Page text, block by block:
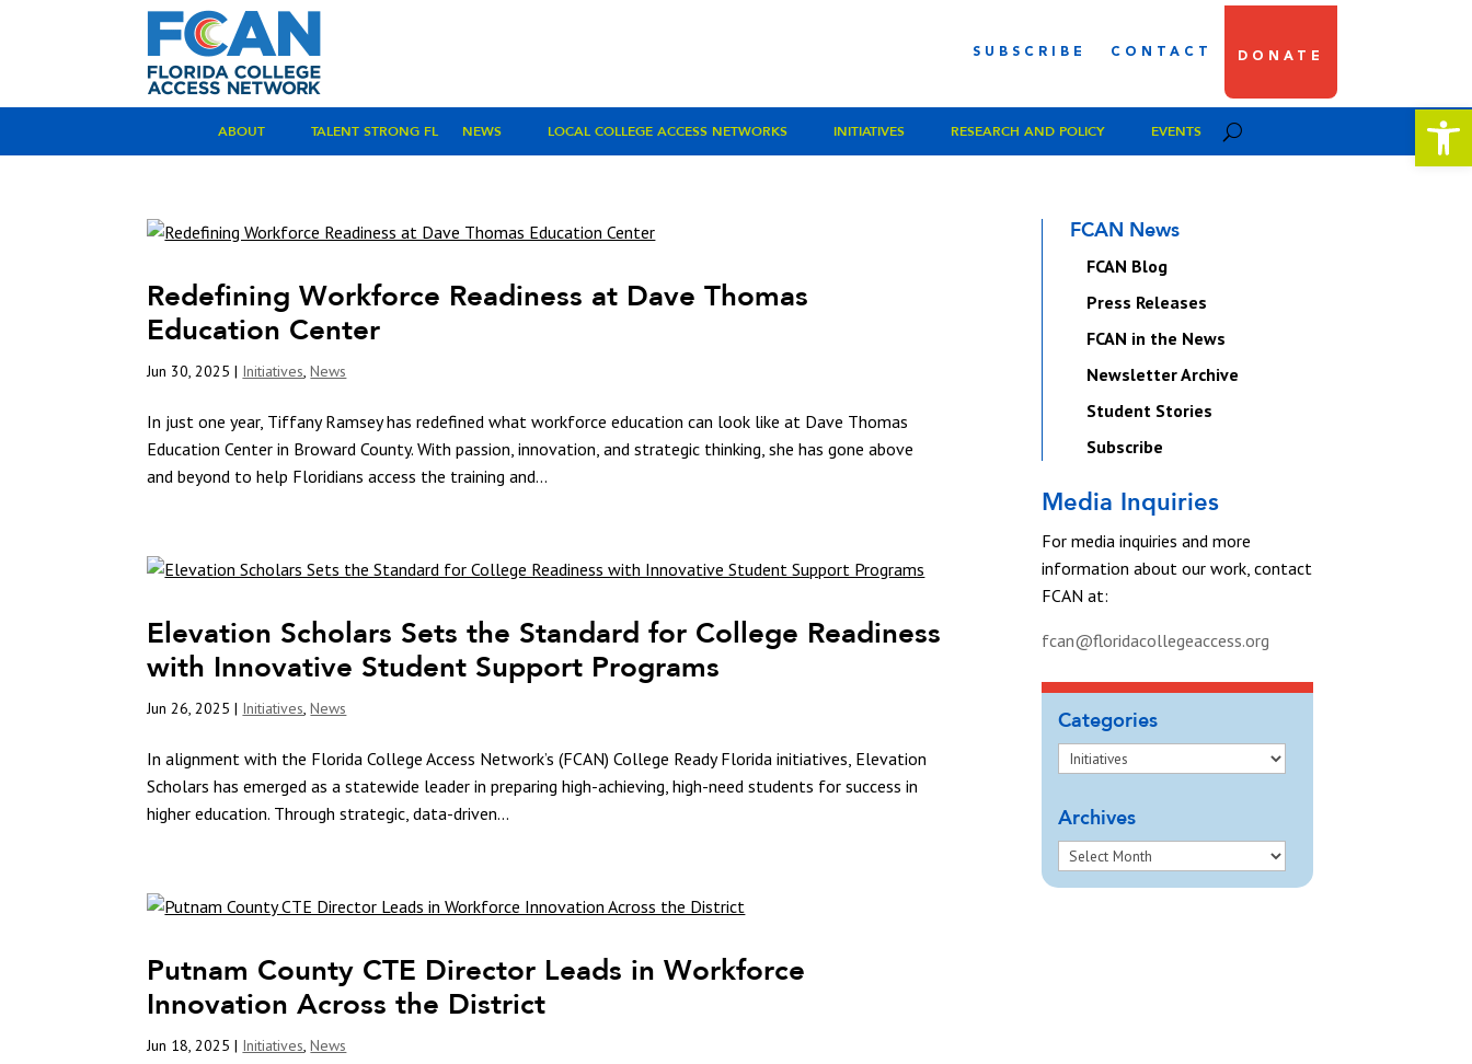
SUBSCRIBE CONTACT DONATE
ABOUT TALENT STRONG FL NEWS LOCAL COLLEGE ACCESS NETWORKS INITIATIVES RESEARCH AND POLICY EVENTS
Redefining Workforce Readiness at Dave Thomas
Education Center
Jun 30, 2025 | Initiatives,News
In just one year, Tiffany Ramsey has redefined what workforce education can look like at Dave Thomas
Education Center in Broward County. With passion, innovation, and strategic thinking, she has gone above
and beyond to help Floridians access the training and...
Elevation Scholars Sets the Standard for College Readiness
with Innovative Student Support Programs
Jun 26, 2025 | Initiatives,News
In alignment with the Florida College Access Network’s (FCAN) College Ready Florida initiatives, Elevation
Scholars has emerged as a statewide leader in preparing high-achieving, high-need students for success in
higher education. Through strategic, data-driven...
Putnam County CTE Director Leads in Workforce
Innovation Across the District
Jun 18, 2025 | Initiatives,News
FCAN News
FCAN Blog
Press Releases
FCAN in the News
Newsletter Archive
Student Stories
Subscribe
Media Inquiries
For media inquiries and more
information about our work, contact
FCAN at:
fcan@floridacollegeaccess.org
Categories
Archives